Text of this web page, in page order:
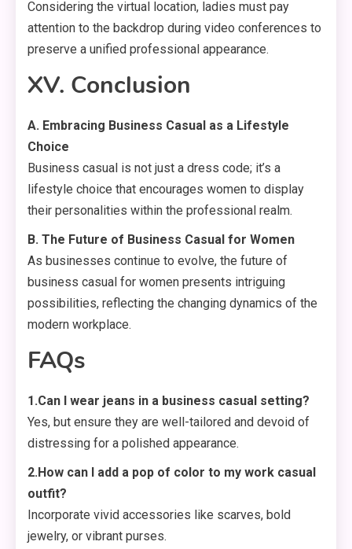
Considering the virtual location, ladies must pay
attention to the backdrop during video conferences to
preserve a unified professional appearance.
XV. Conclusion
A. Embracing Business Casual as a Lifestyle
Choice
Business casual is not just a dress code; it’s a
lifestyle choice that encourages women to display
their personalities within the professional realm.
B. The Future of Business Casual for Women
As businesses continue to evolve, the future of
business casual for women presents intriguing
possibilities, reflecting the changing dynamics of the
modern workplace.
FAQs
1.Can I wear jeans in a business casual setting?
Yes, but ensure they are well-tailored and devoid of
distressing for a polished appearance.
2.How can I add a pop of color to my work casual
outfit?
Incorporate vivid accessories like scarves, bold
jewelry, or vibrant purses.